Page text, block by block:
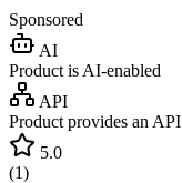
Sponsored
AI
Product is AI-enabled
API
Product provides an API
5.0
(1)